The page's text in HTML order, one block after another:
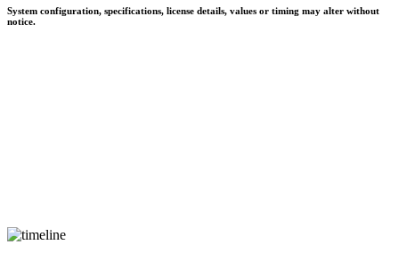
System configuration, specifications, license details, values or timing may alter without
notice.